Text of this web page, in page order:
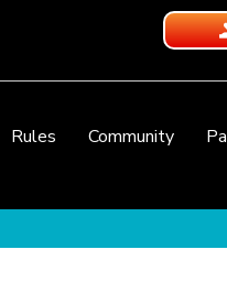
Rules Community